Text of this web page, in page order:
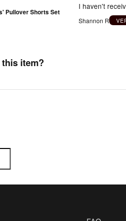
Pullover Shorts Set
item?
I haven't
Shannon R